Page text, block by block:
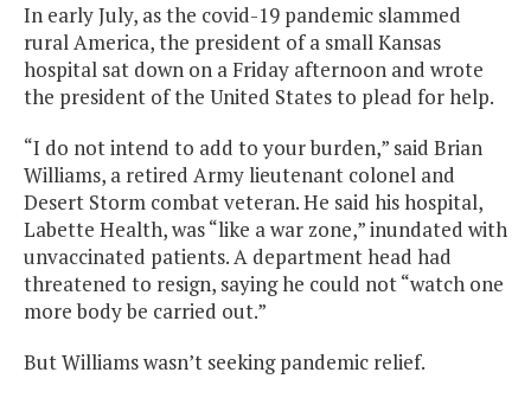
In early July, as the covid-19 pandemic slammed
rural America, the president of a small Kansas
hospital sat down on a Friday afternoon and wrote
the president of the United States to plead for help.
“I do not intend to add to your burden,” said Brian
Williams, a retired Army lieutenant colonel and
Desert Storm combat veteran. He said his hospital,
Labette Health, was “like a war zone,” inundated with
unvaccinated patients. A department head had
threatened to resign, saying he could not “watch one
more body be carried out.”
But Williams wasn’t seeking pandemic relief.